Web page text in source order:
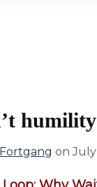
onJuly